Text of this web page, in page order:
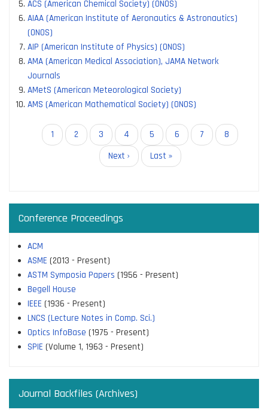
ACS (American Chemical Society) (ONOS)
AIAA (American Institute of Aeronautics & Astronautics)
(ONOS)
AIP (American Institute of Physics) (ONOS)
AMA (American Medical Association), JAMA Network
Journals
AMetS (American Meteorological Society)
AMS (American Mathematical Society) (ONOS)
PaginationCurrent
page
1 Page
2 Page
3 Page
4 Page
5 Page
6 Page
7 Page
8
Next
page
Next ›
Last
page
Last »
Conference Proceedings
ACM
ASME (2013 - Present)
ASTM Symposia Papers (1956 - Present)
Begell House
IEEE (1936 - Present)
LNCS (Lecture Notes in Comp. Sci.)
Optics InfoBase (1975 - Present)
SPIE (Volume 1, 1963 - Present)
Journal Backfiles (Archives)